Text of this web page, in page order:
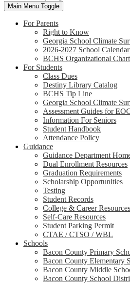
Main Menu Toggle
For Parents
Right to Know
Georgia School Climate
2026-2027 School Calendar
BCHS Organizational Chart
For Students
Class Dues
Destiny Library Catalog
BCHS Tip Line
Georgia School Climate
Assessment Guides for
Information For Seniors
Student Handbook
Attendance Policy
Guidance
Guidance Department
Dual Enrollment Resources
Graduation Requirements
Scholarship Opportunities
Testing
Student Records
College & Career Resources
Self-Care Resources
Student Parking Permit
CTAE / CTSO / WBL
Schools
Bacon County Primary
Bacon County Elementary
Bacon County Middle
Bacon County School